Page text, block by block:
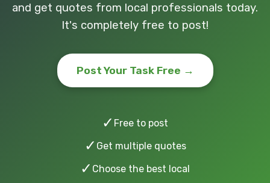
and get quotes from local professionals today.
It's completely free to post!
Post Your Task Free →
✓ Free to post
✓ Get multiple quotes
✓ Choose the best local